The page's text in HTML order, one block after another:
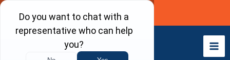
Skip
content
Call Now